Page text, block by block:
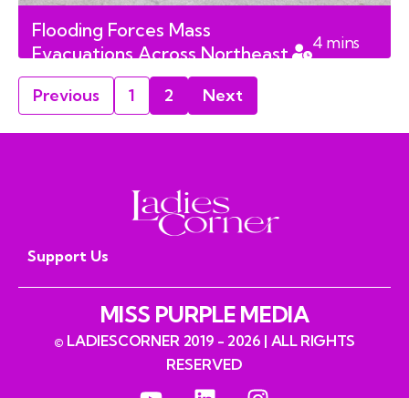
Flooding Forces Mass
Evacuations Across Northeast
Saskatchewan First Nations
4 mins
Previous
1 2 Next
Support Us
MISS PURPLE MEDIA
© LADIESCORNER 2019 - 2026 | ALL RIGHTS
RESERVED